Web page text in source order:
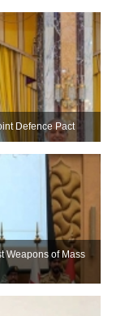
Defence Pact
Weapons of Mass